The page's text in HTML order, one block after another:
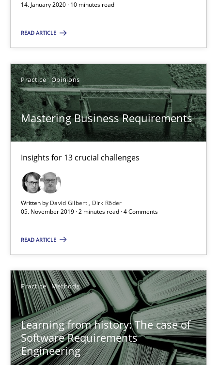
14. January 2020 · 10 minutes read
READ ARTICLE
Practice Opinions
Mastering Business Requirements
Insights for 13 crucial challenges
Written by David Gilbert
Dirk Röder
05. November 2019 · 2 minutes read · 4 Comments
READ ARTICLE
Practice Methods
Learning from history: The case of
Software Requirements
Engineering
10 minutes
Mastering Business Requirements
Insights for 13 crucial challenges
Practice Opinions
David Gilbert
Dirk Röder
05.11.2019
‘A large elephant is in the room but we are not able or brave
Practice Methods
Rana Siadati